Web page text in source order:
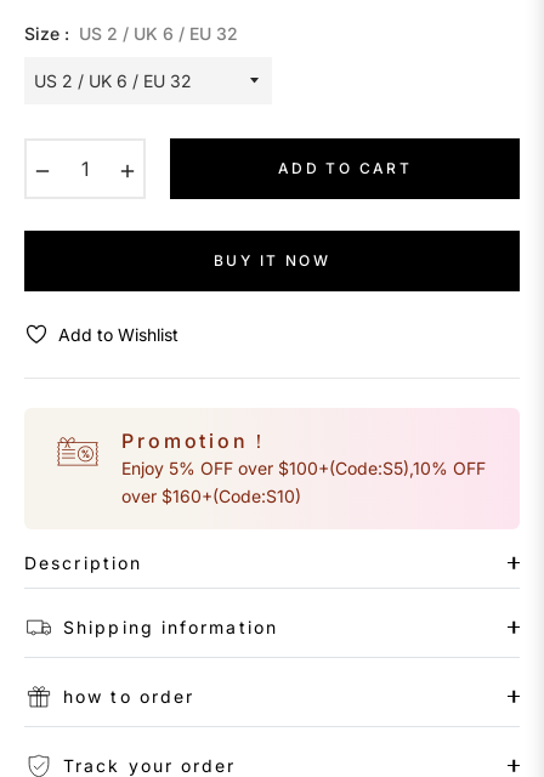
Size : US 2 / UK 6 / EU 32
ADD TO CART
BUY IT NOW
Add to Wishlist
Promotion！
Enjoy 5% OFF over $100+(Code:S5),10% OFF
over $160+(Code:S10)
Description
Shipping information
how to order
Track your order